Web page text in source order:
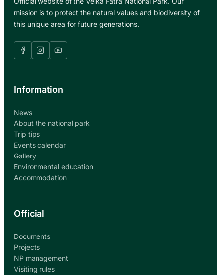
mission is to protect the natural values and biodiversity of
this unique area for future generations.
Information
News
About the national park
Trip tips
Events calendar
Gallery
Environmental education
Accommodation
Official
Documents
Projects
NP management
Visiting rules